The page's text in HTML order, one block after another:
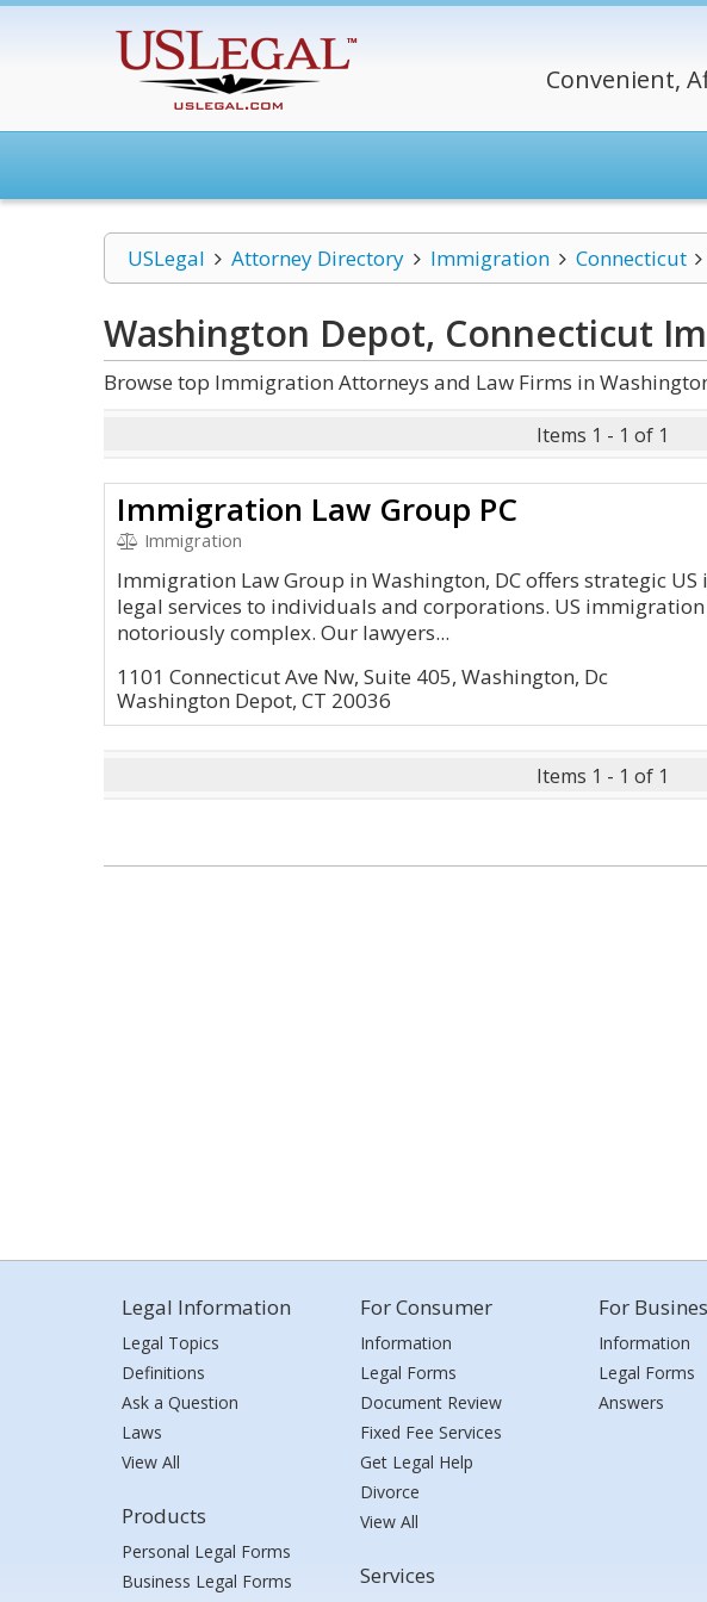
Convenient,
USLegal Attorney Directory Immigration Connecticut
Washington Depot, Connecticut
Browse top Immigration Attorneys and Law Firms in
Items 1 - 1 of 1
Immigration Law Group PC
Immigration
Immigration Law Group in Washington, DC offers strategic
legal services to individuals and corporations. US
notoriously complex. Our lawyers...
1101 Connecticut Ave Nw, Suite 405, Washington, Dc
Washington Depot, CT 20036
Items 1 - 1 of 1
Legal Information
Legal Topics
Definitions
Ask a Question
Laws
View All
Products
Personal Legal Forms
Business Legal Forms
For Consumer
Information
Legal Forms
Document Review
Fixed Fee Services
Get Legal Help
Divorce
View All
Services
For
Information
Legal Forms
Answers